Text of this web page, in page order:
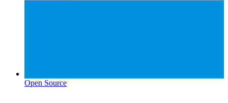
Open Source